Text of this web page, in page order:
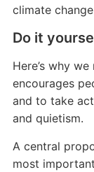
climate
Do it
Here’s why
encourages
and to take
and quietism.
A central
most